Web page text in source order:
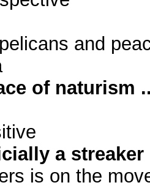
and
of naturism
a streaker
is on the